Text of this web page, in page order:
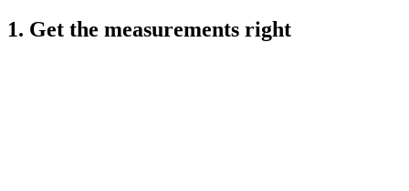
1. Get the measurements right